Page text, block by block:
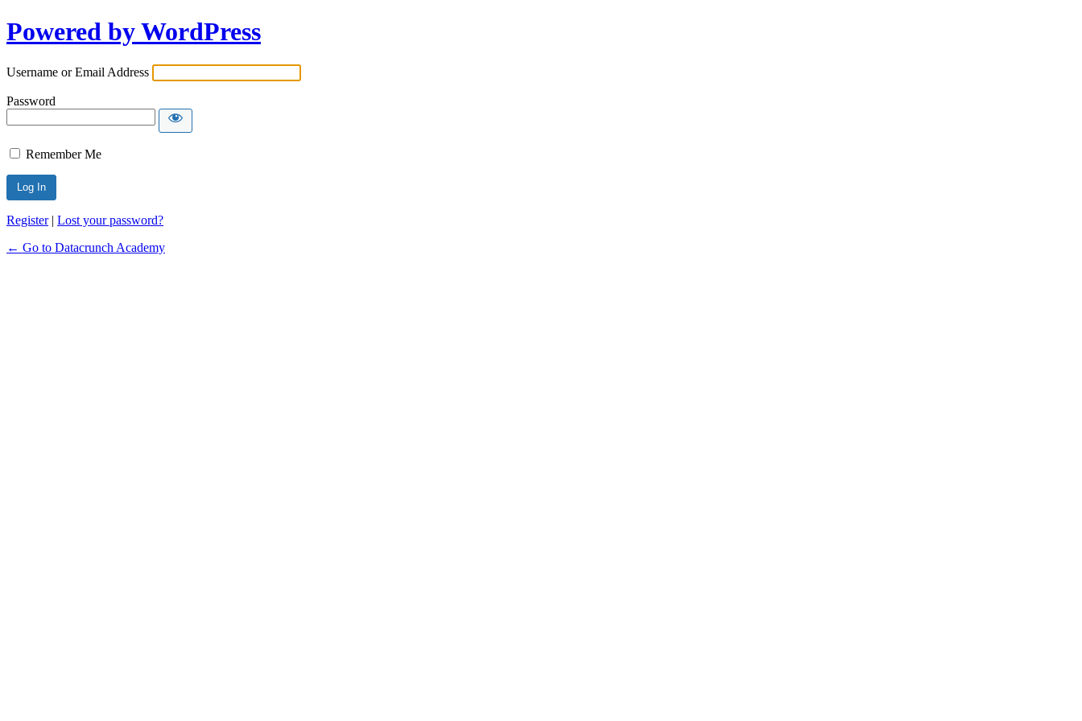
Powered by WordPress
Username or Email Address
Password
Remember Me
Alternative:
Register| Lost your password?
← Go to Datacrunch Academy